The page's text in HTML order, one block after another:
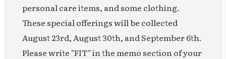
personal care items, and some clothing.
These special offerings will be collected
August 23rd, August 30th, and September 6th.
Please write "FIT" in the memo section of your